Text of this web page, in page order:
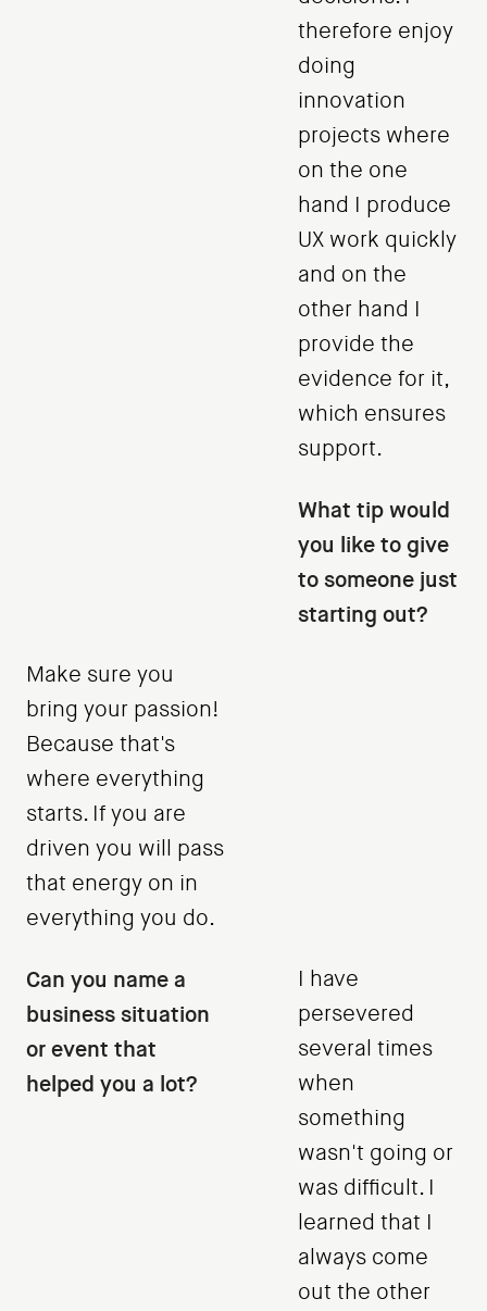
therefore enjoy
doing
innovation
projects where
on the one
hand I produce
UX work quickly
and on the
other hand I
provide the
evidence for it,
which ensures
support.
What tip would
you like to give
to someone just
starting out?
Make sure you
bring your passion!
Because that's
where everything
starts. If you are
driven you will pass
that energy on in
everything you do.
Can you name a
business situation
or event that
helped you a lot?
I have
persevered
several times
when
something
wasn't going or
was difficult. I
learned that I
always come
out the other